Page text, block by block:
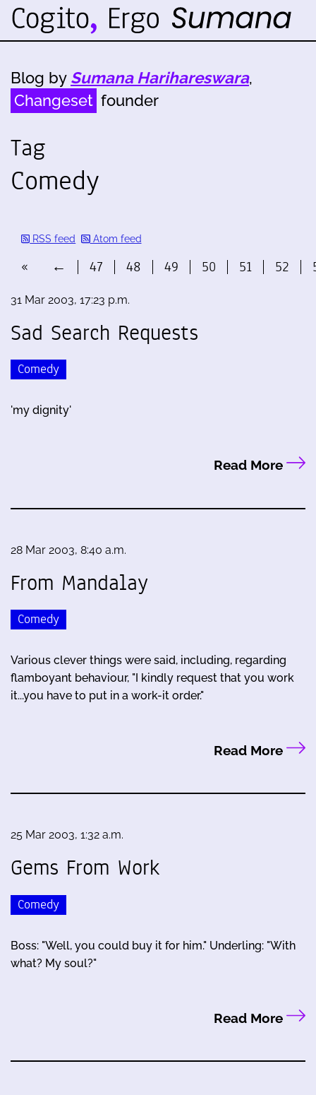
Blog by Sumana Harihareswara,
Changeset founder
Tag
Comedy
RSS feed Atom feed
« ← 47 48 49 50 51 52
31 Mar 2003, 17:23 p.m.
Sad Search Requests
Comedy
'my dignity'
Read More
28 Mar 2003, 8:40 a.m.
From Mandalay
Comedy
Various clever things were said, including, regarding
flamboyant behaviour, "I kindly request that you work
it...you have to put in a work-it order."
Read More
25 Mar 2003, 1:32 a.m.
Gems From Work
Comedy
Boss: "Well, you could buy it for him." Underling: "With
what? My soul?"
Read More